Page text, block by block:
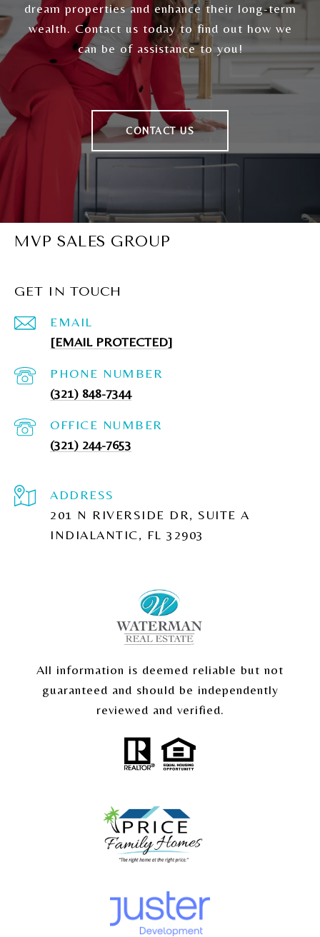
dream properties and enhance their long-term
wealth. Contact us today to find out how we
can be of assistance to you!
CONTACT US
MVP SALES GROUP
GET IN TOUCH
EMAIL
[EMAIL PROTECTED]
PHONE NUMBER
(321) 848-7344
(321) 244-7653
ADDRESS
201 N RIVERSIDE DR, SUITE A
INDIALANTIC, FL 32903
All information is deemed reliable but not
guaranteed and should be independently
reviewed and verified.